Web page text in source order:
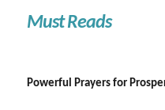
Must Reads
Powerful Prayers for